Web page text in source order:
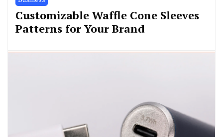
Customizable Waffle Cone Sleeves
Patterns for Your Brand